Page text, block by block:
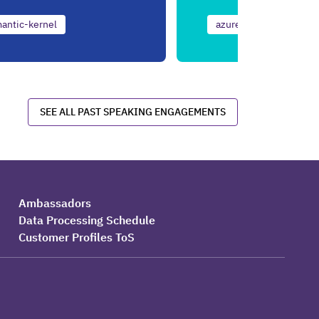
kernel azure
SEE ALL PAST SPEAKING ENGAGEMENTS
Ambassadors
Data Processing Schedule
Customer Profiles ToS